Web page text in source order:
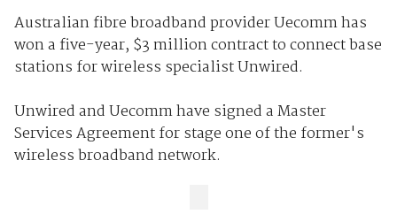
Australian fibre broadband provider Uecomm has
won a five-year, $3 million contract to connect base
stations for wireless specialist Unwired.
Unwired and Uecomm have signed a Master
Services Agreement for stage one of the former's
wireless broadband network.